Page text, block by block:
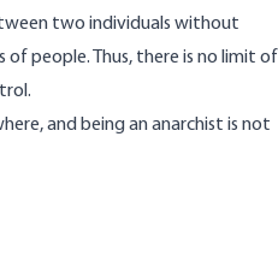
two individuals without
people. Thus, there is no limit of
and being an anarchist is not